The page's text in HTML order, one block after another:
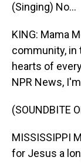
(Singing) No...
KING: Mama
community, in
hearts of
NPR News,
(SOUNDBITE
MISSISSIPPI
for Jesus a